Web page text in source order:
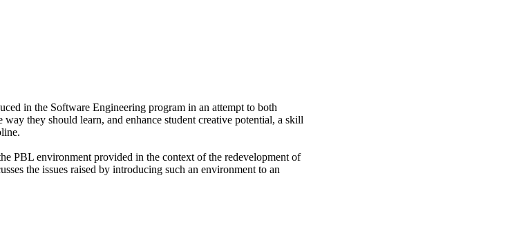
in the Software Engineering program in an attempt to both
way they should learn, and enhance student creative potential, a skill
PBL environment provided in the context of the redevelopment of
the issues raised by introducing such an environment to an